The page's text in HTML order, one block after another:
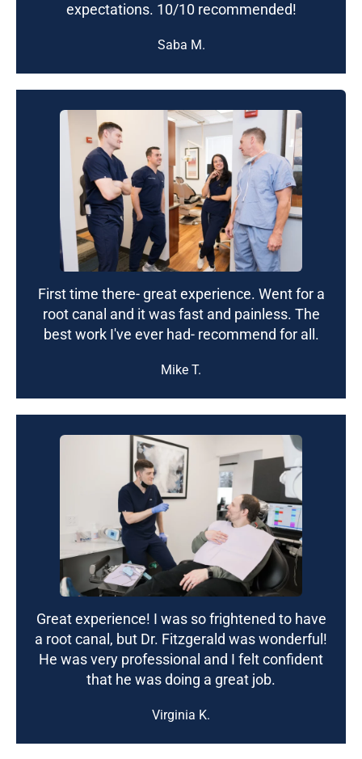
expectations. 10/10 recommended!
Saba M.
First time there- great experience. Went for a
root canal and it was fast and painless. The
best work I've ever had- recommend for all.
Mike T.
Great experience! I was so frightened to have
a root canal, but Dr. Fitzgerald was wonderful!
He was very professional and I felt confident
that he was doing a great job.
Virginia K.